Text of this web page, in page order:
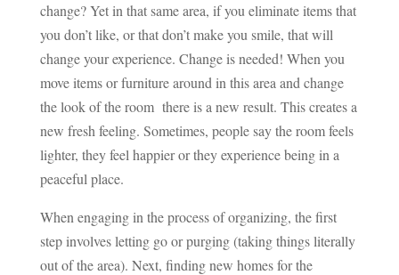
change? Yet in that same area, if you eliminate items that
you don’t like, or that don’t make you smile, that will
change your experience. Change is needed! When you
move items or furniture around in this area and change
the look of the room there is a new result. This creates a
new fresh feeling. Sometimes, people say the room feels
lighter, they feel happier or they experience being in a
peaceful place.
When engaging in the process of organizing, the first
step involves letting go or purging (taking things literally
out of the area). Next, finding new homes for the